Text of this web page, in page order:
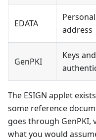
EDATA
address
GenPKI
Keys
The ESIGN applet
some reference
goes through
what you would